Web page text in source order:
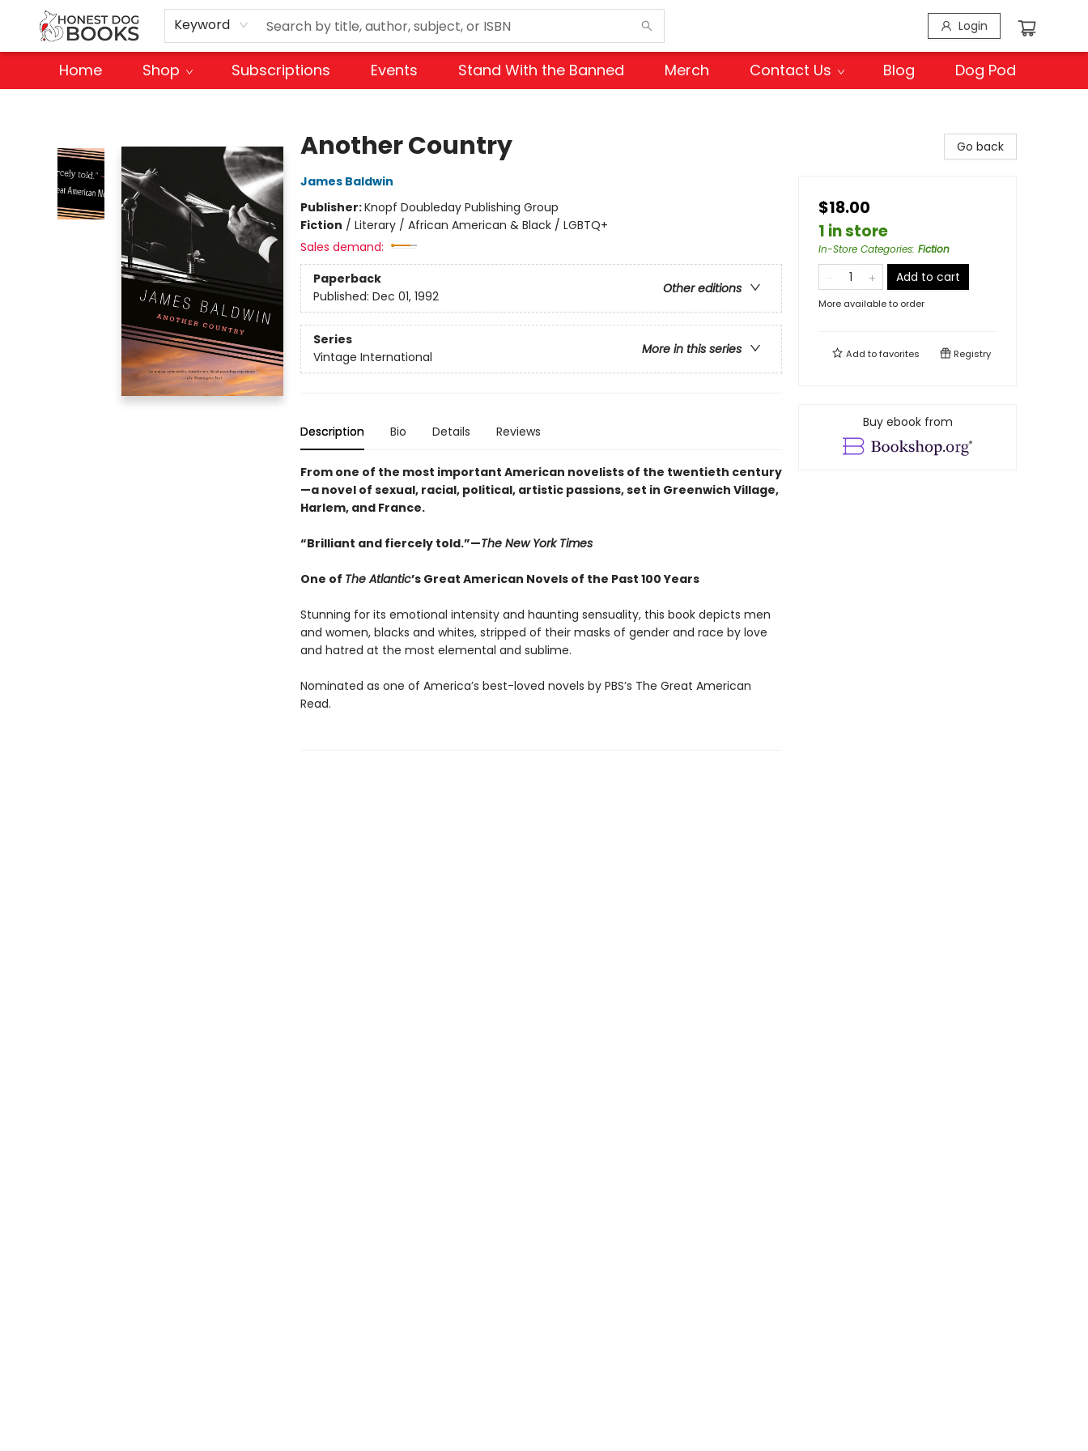
Keyword Login
Home Shop Subscriptions Events Stand With the Banned Merch Contact Us Blog Dog Pod
Another Country
James Baldwin
Publisher:Knopf Doubleday Publishing Group
Fiction / Literary / African American & Black / LGBTQ+
Sales demand:
Paperback
Other editions
Published: Dec 01, 1992
Series
More in this series
Vintage International
Description Bio Details Reviews
From one of the most important American novelists of the twentieth century
—a novel of sexual, racial, political, artistic passions, set in Greenwich Village,
Harlem, and France.
“Brilliant and fiercely told.”—The New York Times
One of The Atlantic’s Great American Novels of the Past 100 Years
Stunning for its emotional intensity and haunting sensuality, this book depicts men
and women, blacks and whites, stripped of their masks of gender and race by love
and hatred at the most elemental and sublime.
Nominated as one of America’s best-loved novels by PBS’s The Great American
Read.
Go back
$18.00
1 in store
In-Store Categories: Fiction
Add to cart
More available to order
Add tofavorites Registry
Buy ebook from